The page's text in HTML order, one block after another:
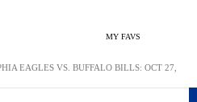
MY FAVS
EAGLES VS. BUFFALO BILLS: OCT 27,